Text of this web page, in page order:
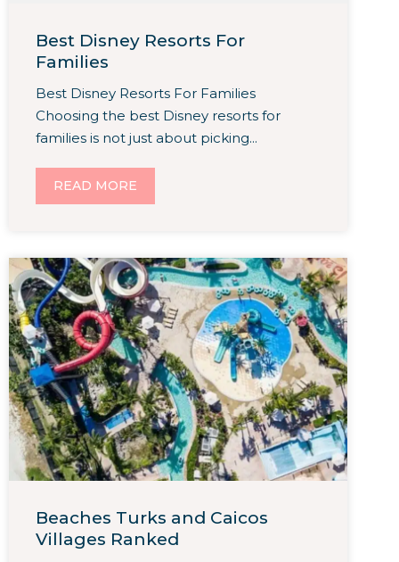
Best Disney Resorts For
Families
Best Disney Resorts For Families
Choosing the best Disney resorts for
families is not just about picking...
READ MORE
Beaches Turks and Caicos
Villages Ranked